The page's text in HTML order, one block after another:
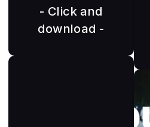
- Click and
download -